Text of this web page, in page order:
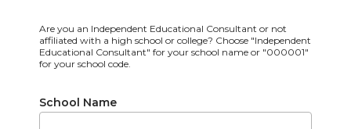
Are you an Independent Educational Consultant or not
affiliated with a high school or college? Choose "Independent
Educational Consultant" for your school name or "000001"
for your school code.
School Name